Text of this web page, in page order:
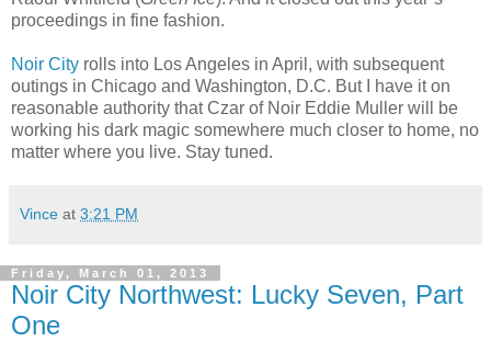
proceedings in fine fashion.
Noir City rolls into Los Angeles in April, with subsequent
outings in Chicago and Washington, D.C. But I have it on
reasonable authority that Czar of Noir Eddie Muller will be
working his dark magic somewhere much closer to home, no
matter where you live. Stay tuned.
Vince at 3:21 PM
Friday, March 01, 2013
Noir City Northwest: Lucky Seven, Part
One